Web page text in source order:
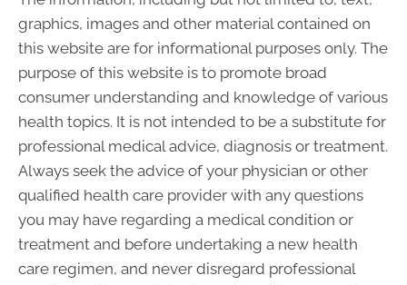
S:
Closed
graphics, images and other material contained on
this website are for informational purposes only. The
purpose of this website is to promote broad
consumer understanding and knowledge of various
health topics. It is not intended to be a substitute for
professional medical advice, diagnosis or treatment.
Always seek the advice of your physician or other
qualified health care provider with any questions
you may have regarding a medical condition or
treatment and before undertaking a new health
care regimen, and never disregard professional